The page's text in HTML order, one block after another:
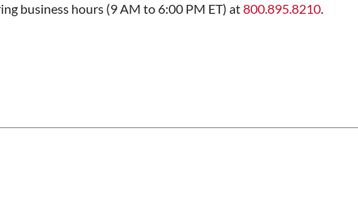
business hours (9 AM to 6:00 PM ET) at800.895.8210.